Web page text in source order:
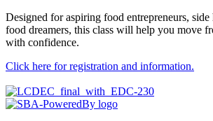
Designed for aspiring food entrepreneurs,
food dreamers, this class will help you move
with confidence.
Click here for registration and information.